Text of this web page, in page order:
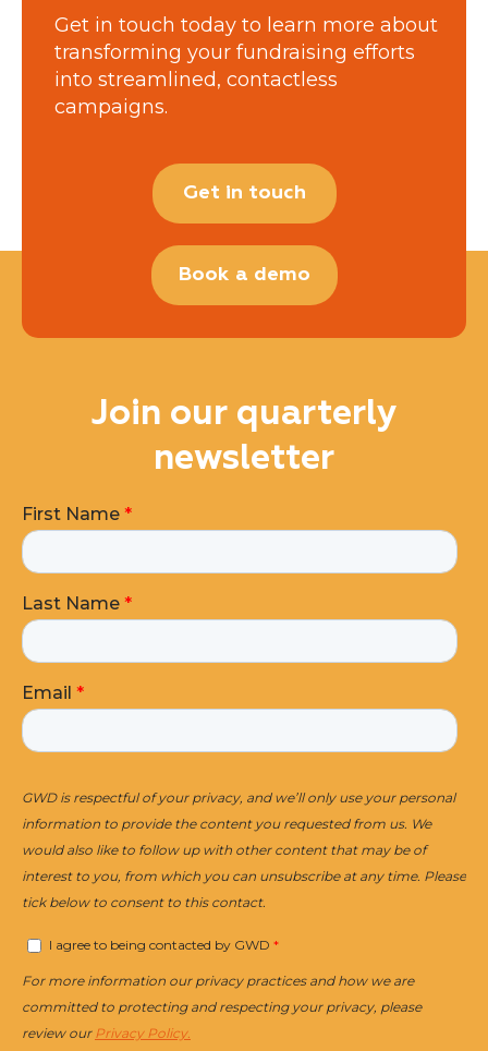
Get in touch today to learn more about
transforming your fundraising efforts
into streamlined, contactless
campaigns.
Get in touch
Book a demo
Join our quarterly
newsletter